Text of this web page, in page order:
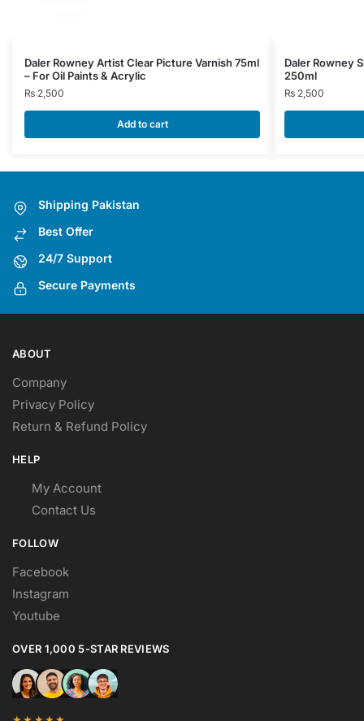
Daler Rowney Artist Clear Picture Varnish 75ml
– For Oil Paints & Acrylic
₨ 2,500
Add to cart
Daler Rowney
250ml
₨ 2,500
Shipping Pakistan
Best Offer
24/7 Support
Secure Payments
ABOUT
Company
Privacy Policy
Return & Refund Policy
HELP
My Account
Contact Us
FOLLOW
Facebook
Instagram
Youtube
OVER 1,000 5-STAR REVIEWS